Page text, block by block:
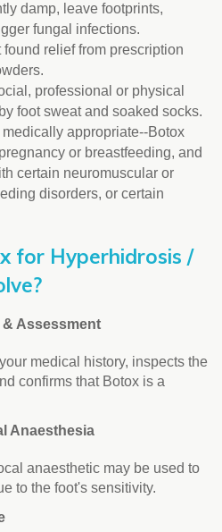
damp, leave footprints,
fungal infections.
relief from prescription
professional or physical
foot sweat and soaked socks.
appropriate--Botox
or breastfeeding, and
certain neuromuscular or
disorders, or certain
for Hyperhidrosis /
Assessment
medical history, inspects the
confirms that Botox is a
Anaesthesia
anaesthetic may be used to
to the foot's sensitivity.